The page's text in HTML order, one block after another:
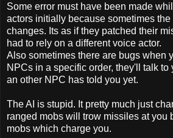
Some error must have been made
actors initially because sometimes
changes. Its as if they patched their
had to rely on a different voice actor.
Also sometimes there are bugs when
NPCs in a specific order, they'll talk to
an other NPC has told you yet.
The AI is stupid. It pretty much just
ranged mobs will trow missiles at you
mobs which charge you.